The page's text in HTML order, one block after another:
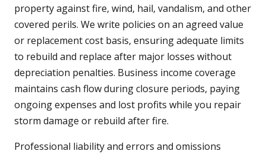
property against fire, wind, hail, vandalism, and other
covered perils. We write policies on an agreed value
or replacement cost basis, ensuring adequate limits
to rebuild and replace after major losses without
depreciation penalties. Business income coverage
maintains cash flow during closure periods, paying
ongoing expenses and lost profits while you repair
storm damage or rebuild after fire.
Professional liability and errors and omissions